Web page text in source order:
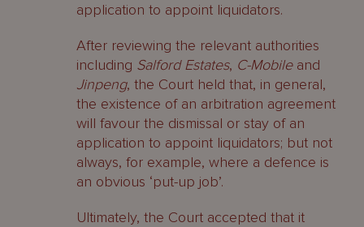
application to appoint liquidators.
After reviewing the relevant authorities
including Salford Estates, C-Mobileand
Jinpeng, the Court held that, in general,
the existence of an arbitration agreement
will favour the dismissal or stay of an
application to appoint liquidators; but not
always, for example, where a defence is
an obvious ‘put-up job’.
Ultimately, the Court accepted that it